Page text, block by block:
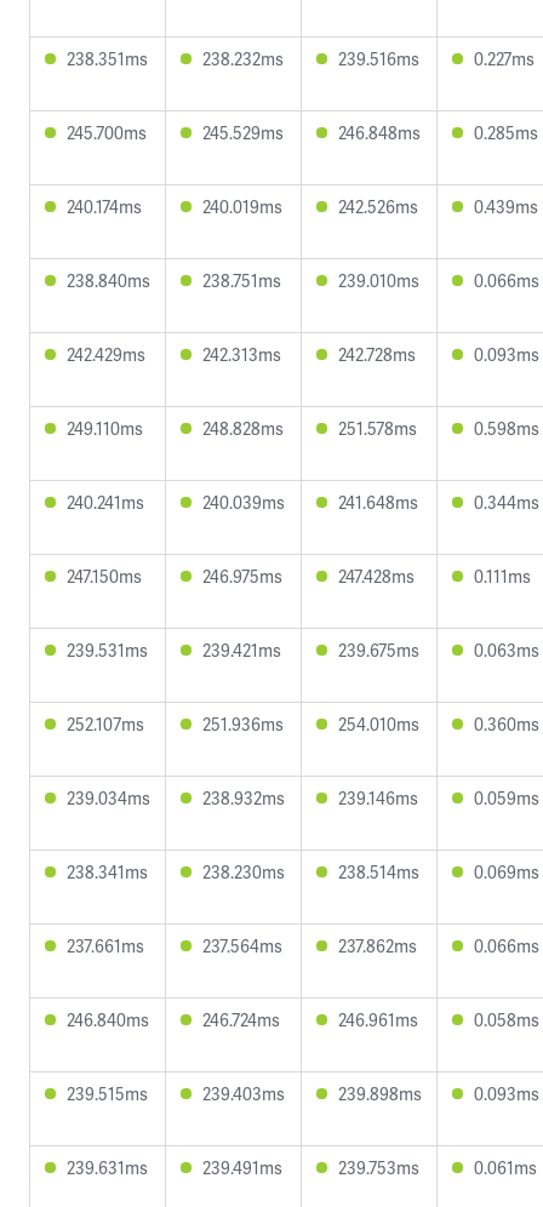
238.351ms 238.232ms 239.516ms 0.227ms
245.700ms 245.529ms 246.848ms 0.285ms
240.174ms 240.019ms 242.526ms 0.439ms
238.840ms 238.751ms 239.010ms 0.066ms
242.429ms 242.313ms 242.728ms 0.093ms
249.110ms 248.828ms 251.578ms 0.598ms
240.241ms 240.039ms 241.648ms 0.344ms
247.150ms 246.975ms 247.428ms 0.111ms
239.531ms 239.421ms 239.675ms 0.063ms
252.107ms 251.936ms 254.010ms 0.360ms
239.034ms 238.932ms 239.146ms 0.059ms
238.341ms 238.230ms 238.514ms 0.069ms
237.661ms 237.564ms 237.862ms 0.066ms
246.840ms 246.724ms 246.961ms 0.058ms
239.515ms 239.403ms 239.898ms 0.093ms
239.631ms 239.491ms 239.753ms 0.061ms